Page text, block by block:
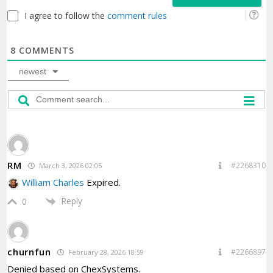
I agree to follow thecomment rules
8 COMMENTS
newest
RM March 3, 2026 02:05 #2268310
William Charles Expired.
0 Reply
churnfun February 28, 2026 18:59 #2266897
Denied based on ChexSystems.